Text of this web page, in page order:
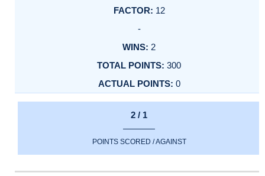
12
-
2
300
0
2 / 1
POINTS SCORED / AGAINST